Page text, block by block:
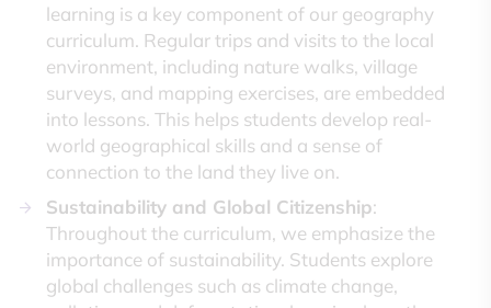
learning is a key component of our geography
curriculum. Regular trips and visits to the local
environment, including nature walks, village
surveys, and mapping exercises, are embedded
into lessons. This helps students develop real-
world geographical skills and a sense of
connection to the land they live on.
Sustainability and Global Citizenship:
Throughout the curriculum, we emphasize the
importance of sustainability. Students explore
global challenges such as climate change,